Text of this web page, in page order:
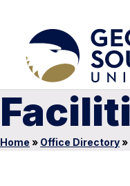
Home » Office Directory»